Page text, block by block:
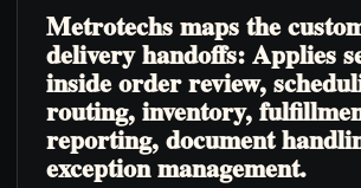
Metrotechs maps the
delivery handoffs: Applies
inside order review,
routing, inventory,
reporting, document
exception management.